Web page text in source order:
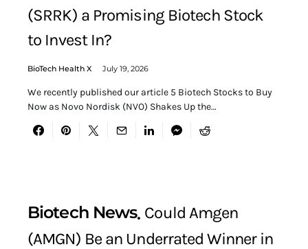
(SRRK) a Promising Biotech Stock
to Invest In?
BioTech Health X July 19, 2026
We recently published our article 5 Biotech Stocks to Buy
Now as Novo Nordisk (NVO) Shakes Up the…
Biotech News Could Amgen
(AMGN) Be an Underrated Winner in